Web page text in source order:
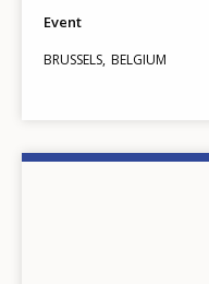
Event
BRUSSELS BELGIUM